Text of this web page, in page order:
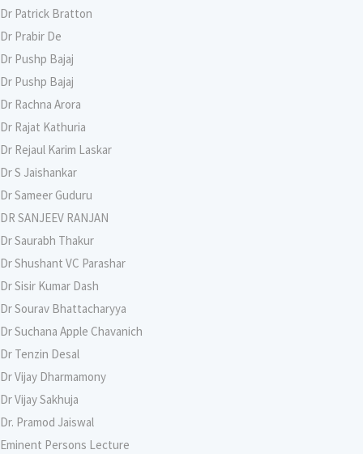
Dr Patrick Bratton
Dr Prabir De
Dr Pushp Bajaj
Dr Pushp Bajaj
Dr Rachna Arora
Dr Rajat Kathuria
Dr Rejaul Karim Laskar
Dr S Jaishankar
Dr Sameer Guduru
DR SANJEEV RANJAN
Dr Saurabh Thakur
Dr Shushant VC Parashar
Dr Sisir Kumar Dash
Dr Sourav Bhattacharyya
Dr Suchana Apple Chavanich
Dr Tenzin Desal
Dr Vijay Dharmamony
Dr Vijay Sakhuja
Dr. Pramod Jaiswal
Eminent Persons Lecture